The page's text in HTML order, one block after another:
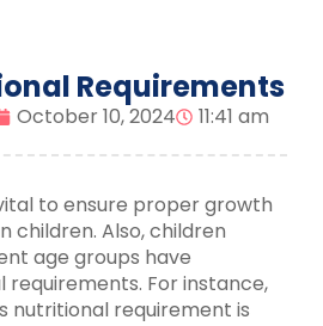
Requirements
October 10, 2024 11:41 am
to ensure proper growth
children. Also, children
age groups have
For instance,
nutritional requirement is